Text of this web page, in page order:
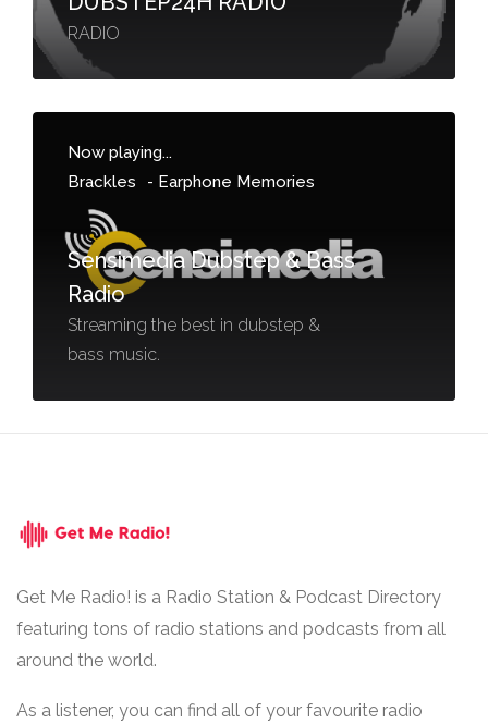
RADIO
Now playing...
Brackles
- Earphone Memories
Sensimedia Dubstep & Bass
Radio
Streaming the best in dubstep &
bass music.
Get Me Radio! is a Radio Station & Podcast Directory
featuring tons of radio stations and podcasts from all
around the world.
As a listener, you can find all of your favourite radio